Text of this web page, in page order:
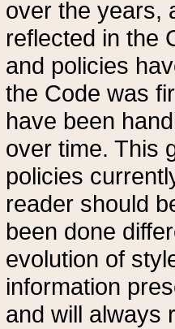
over the years,
reflected in the
and policies
the Code was
have been
over time. This
policies
reader should
been done
evolution of
information
and will always